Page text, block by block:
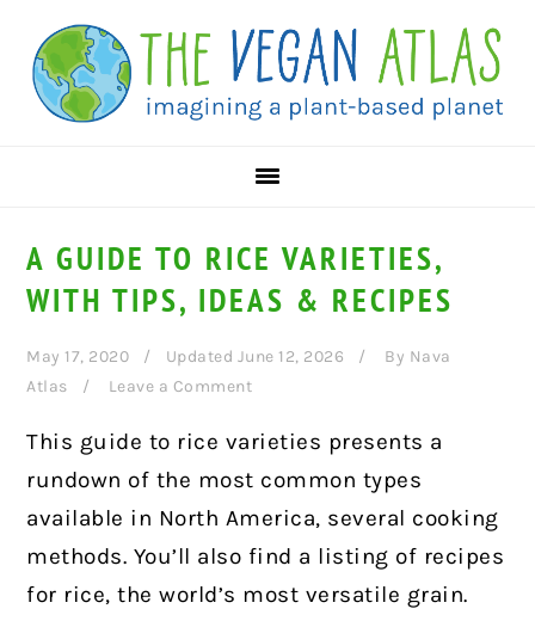
primary
navigation
main
content
primary
sidebar
A GUIDE TO RICE VARIETIES,
WITH TIPS, IDEAS & RECIPES
May 17, 2020 Updated June 12, 2026 By Nava
Atlas
Leave a Comment
This guide to rice varieties presents a
rundown of the most common types
available in North America, several cooking
methods. You’ll also find a listing of recipes
for rice, the world’s most versatile grain.